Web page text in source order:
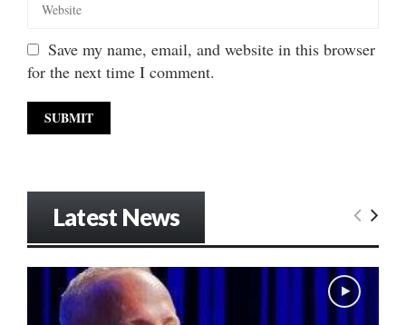
Save my name, email, and website in this browser
for the next time I comment.
Latest News